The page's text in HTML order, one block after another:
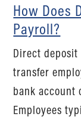
How Does
Payroll?
Direct
transfer
bank account
Employees